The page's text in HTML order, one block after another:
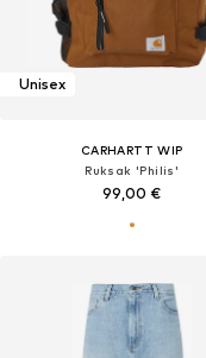
Unisex
CARHARTT WIP
Ruksak 'Philis'
99,00 €